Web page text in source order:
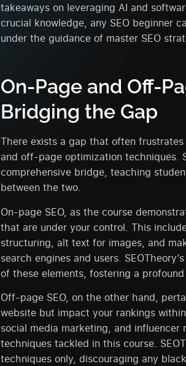
takeaways on leveraging AI and
crucial knowledge, any SEO beginner
under the guidance of master SEO
On-Page and Off-
Bridging the Gap
There exists a gap that often
and off-page optimization techniques.
comprehensive bridge, teaching
between the two.
On-page SEO, as the course
that are under your control. This
structuring, alt text for images, and
search engines and users.
of these elements, fostering a
Off-page SEO, on the other hand,
website but impact your rankings
social media marketing, and
techniques tackled in this course.
techniques only, discouraging any